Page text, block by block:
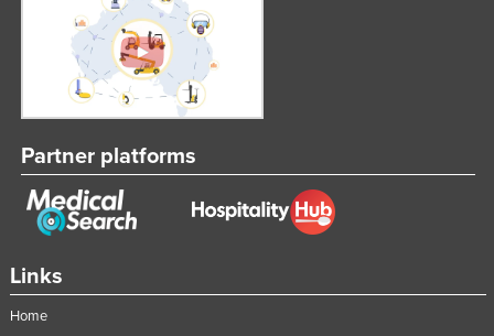
Links
Home
Partner platforms